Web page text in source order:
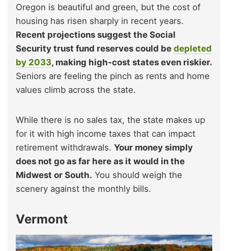
Oregon is beautiful and green, but the cost of
housing has risen sharply in recent years.
Recent projections suggest the Social
Security trust fund reserves could be depleted
by 2033, making high-cost states even riskier.
Seniors are feeling the pinch as rents and home
values climb across the state.
While there is no sales tax, the state makes up
for it with high income taxes that can impact
retirement withdrawals. Your money simply
does not go as far here as it would in the
Midwest or South. You should weigh the
scenery against the monthly bills.
Vermont